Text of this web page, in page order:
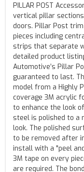
PILLAR POST
vertical pillar
doors. Pillar Post
pieces including
strips that separate
detailed product
Automotive’s Pillar
guaranteed to last.
model from a Highly
coverage 3M acrylic
to enhance the look
steel is polished to a
look. The polished
to be removed after
install with a "peel
3M tape on every
are required. The